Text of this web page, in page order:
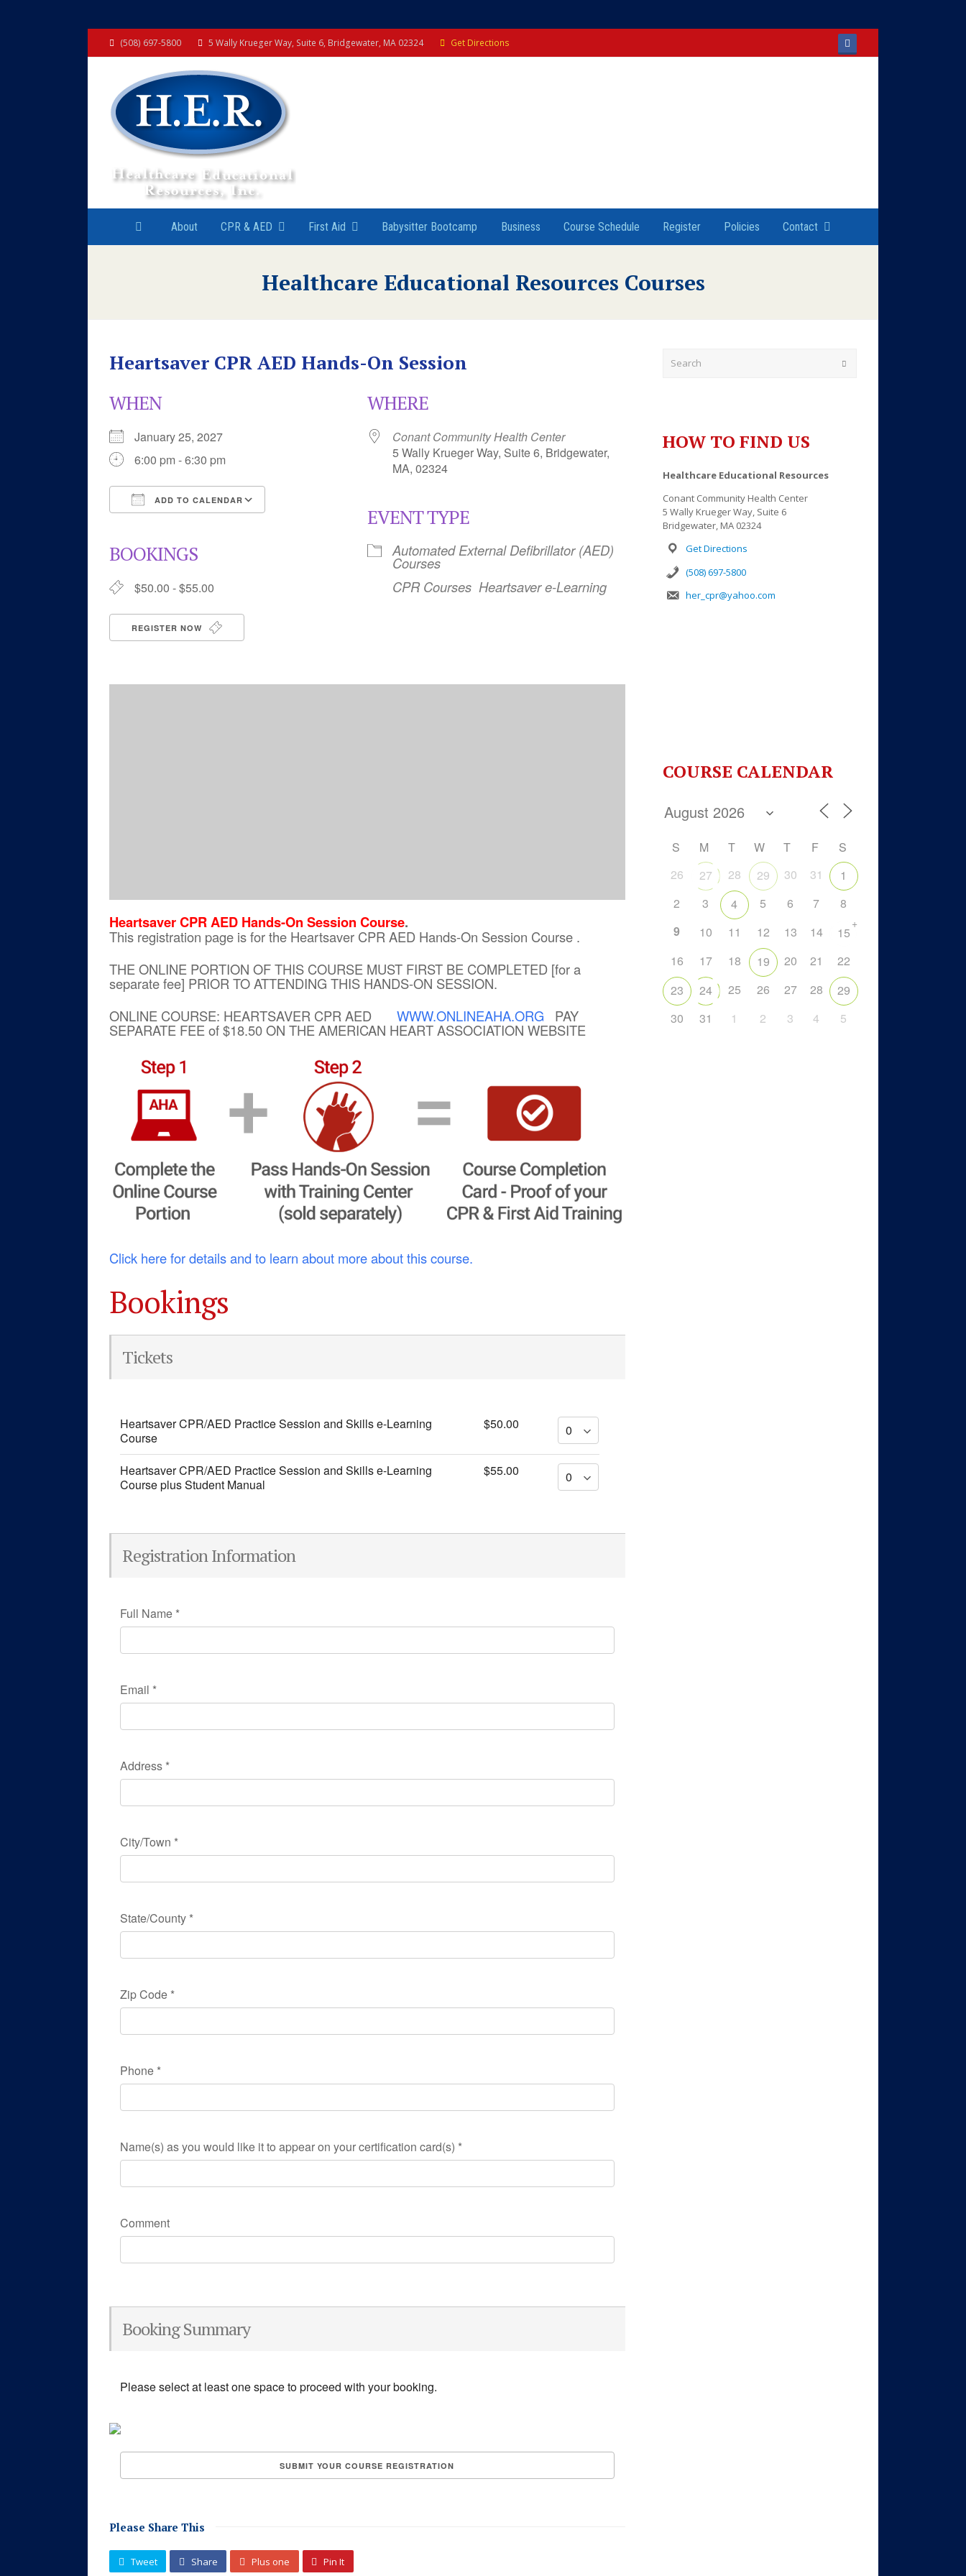
(508) 697-5800 5 Wally Krueger Way, Suite 6, Bridgewater, MA 02324 Get Directions
About CPR & AED First Aid Babysitter Bootcamp Business Course Schedule Register Policies Contact
Healthcare Educational Resources Courses
Heartsaver CPR AED Hands-On Session
WHEN
January 25, 2027
6:00 pm - 6:30 pm
ADD TO CALENDAR
iCalendar Outlook Live
BOOKINGS
$50.00 - $55.00
REGISTER NOW
WHERE
Conant Community Health Center
5 Wally Krueger Way, Suite 6, Bridgewater,
MA, 02324
EVENT TYPE
Automated External Defibrillator (AED)
Courses
CPR Courses Heartsaver e-Learning
Heartsaver CPR AED Hands-On Session Course.
This registration page is for the Heartsaver CPR AED Hands-On Session Course .
THE ONLINE PORTION OF THIS COURSE MUST FIRST BE COMPLETED [for a
separate fee] PRIOR TO ATTENDING THIS HANDS-ON SESSION.
ONLINE COURSE: HEARTSAVER CPR AED WWW.ONLINEAHA.ORG PAY
SEPARATE FEE of $18.50 ON THE AMERICAN HEART ASSOCIATION WEBSITE
Click here for details and to learn about more about this course.
Bookings
Tickets
Heartsaver CPR/AED Practice Session and Skills e-Learning
Course
$50.00
Heartsaver CPR/AED Practice Session and Skills e-Learning
Course plus Student Manual
$55.00
Registration Information
Full Name *
Email *
Address *
City/Town *
State/County *
Zip Code *
Phone *
Name(s) as you would like it to appear on your certification card(s) *
Comment
Booking Summary
Please select at least one space to proceed with your booking.
Please Share This
Tweet Share Plus one Pin It
HOW TO FIND US
Healthcare Educational Resources
Conant Community Health Center
5 Wally Krueger Way, Suite 6
Bridgewater, MA 02324
Get Directions
(508) 697-5800
her_cpr@yahoo.com
COURSE CALENDAR
S M T W T F
S
26
27 28 29 30 31
1
2
3 4 5 6 7
8
9
10 11 12 13 14 15
+
16 17 18 19 20 21
22
23
24 25 26 27 28
29
30
31 1 2 3 4 5